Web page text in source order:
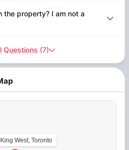
the property? I am not a
Questions (7)
West, Toronto